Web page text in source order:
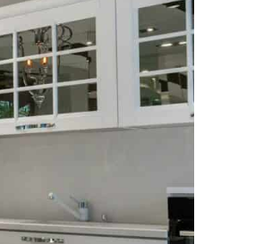
NEWS PAGE 23
NEWS PAGE 24